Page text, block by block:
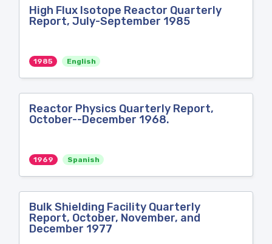
High Flux Isotope Reactor Quarterly
Report, July-September 1985
1985 English
Reactor Physics Quarterly Report,
October--December 1968.
1969 Spanish
Bulk Shielding Facility Quarterly
Report, October, November, and
December 1977